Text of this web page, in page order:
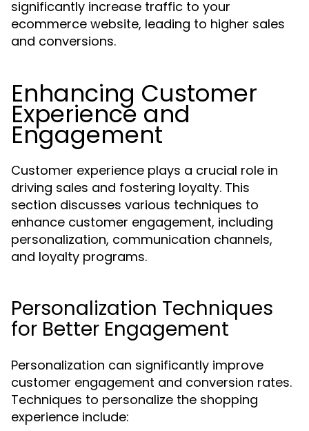
significantly increase traffic to your
ecommerce website, leading to higher sales
and conversions.
Enhancing Customer
Experience and
Engagement
Customer experience plays a crucial role in
driving sales and fostering loyalty. This
section discusses various techniques to
enhance customer engagement, including
personalization, communication channels,
and loyalty programs.
Personalization Techniques
for Better Engagement
Personalization can significantly improve
customer engagement and conversion rates.
Techniques to personalize the shopping
experience include: